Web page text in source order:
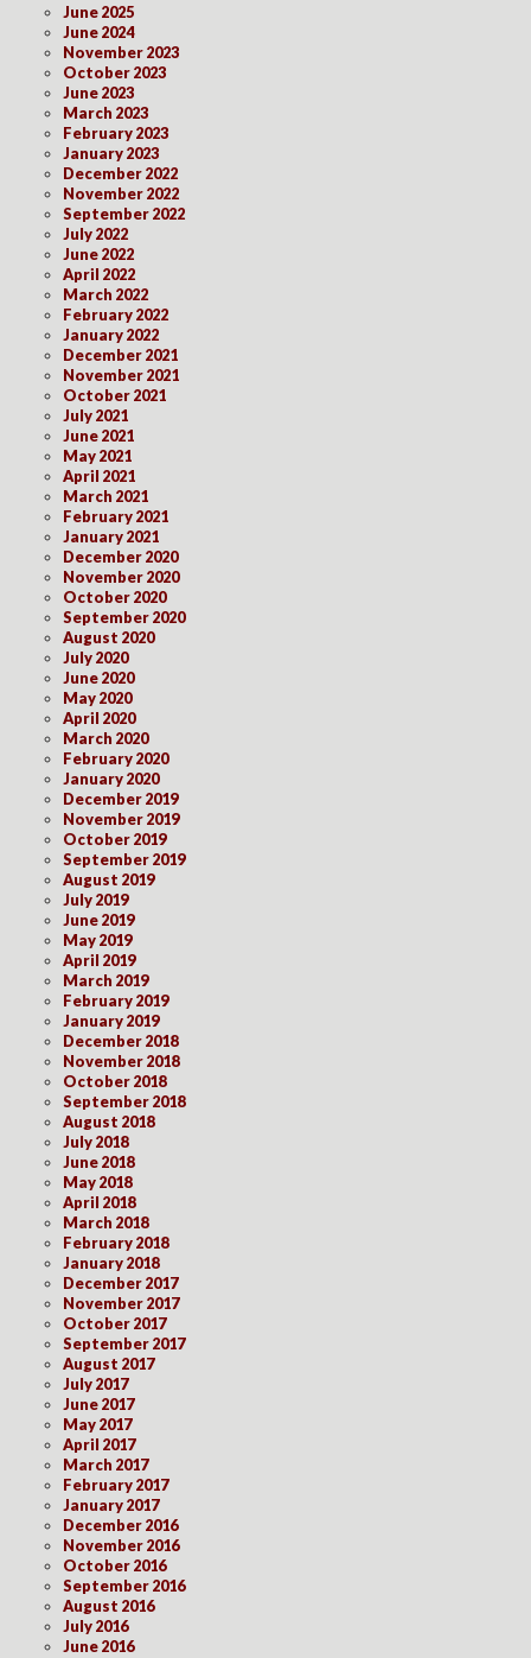
June 2025
June 2024
November 2023
October 2023
June 2023
March 2023
February 2023
January 2023
December 2022
November 2022
September 2022
July 2022
June 2022
April 2022
March 2022
February 2022
January 2022
December 2021
November 2021
October 2021
July 2021
June 2021
May 2021
April 2021
March 2021
February 2021
January 2021
December 2020
November 2020
October 2020
September 2020
August 2020
July 2020
June 2020
May 2020
April 2020
March 2020
February 2020
January 2020
December 2019
November 2019
October 2019
September 2019
August 2019
July 2019
June 2019
May 2019
April 2019
March 2019
February 2019
January 2019
December 2018
November 2018
October 2018
September 2018
August 2018
July 2018
June 2018
May 2018
April 2018
March 2018
February 2018
January 2018
December 2017
November 2017
October 2017
September 2017
August 2017
July 2017
June 2017
May 2017
April 2017
March 2017
February 2017
January 2017
December 2016
November 2016
October 2016
September 2016
August 2016
July 2016
June 2016